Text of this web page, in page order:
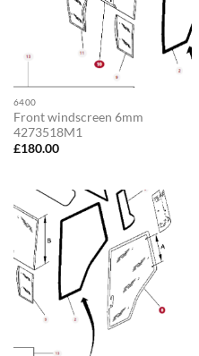
6400
Front windscreen 6mm
4273518M1
£180.00